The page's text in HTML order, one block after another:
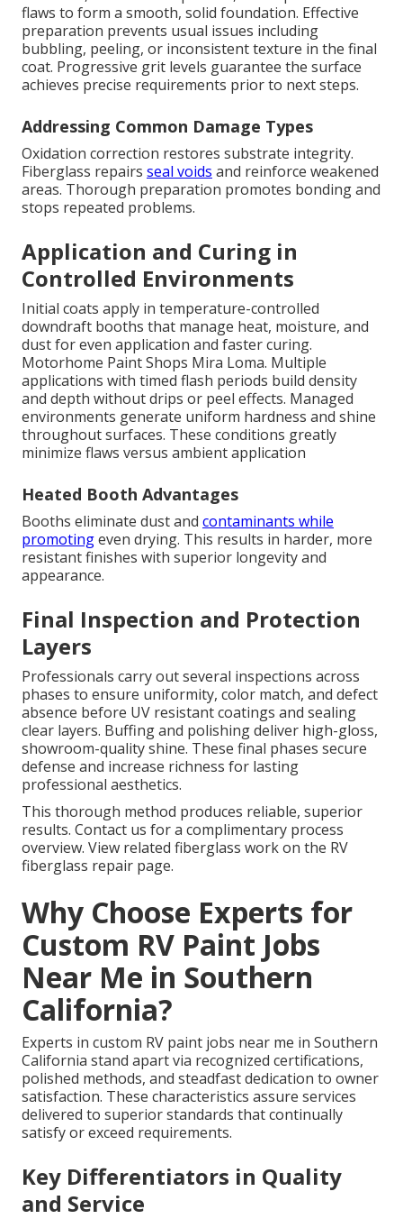
flaws to form a smooth, solid foundation. Effective
preparation prevents usual issues including
bubbling, peeling, or inconsistent texture in the final
coat. Progressive grit levels guarantee the surface
achieves precise requirements prior to next steps.
Addressing Common Damage Types
Oxidation correction restores substrate integrity.
Fiberglass repairs seal voids and reinforce weakened
areas. Thorough preparation promotes bonding and
stops repeated problems.
Application and Curing in
Controlled Environments
Initial coats apply in temperature-controlled
downdraft booths that manage heat, moisture, and
dust for even application and faster curing.
Motorhome Paint Shops Mira Loma. Multiple
applications with timed flash periods build density
and depth without drips or peel effects. Managed
environments generate uniform hardness and shine
throughout surfaces. These conditions greatly
minimize flaws versus ambient application
Heated Booth Advantages
Booths eliminate dust and contaminants while
promotingeven drying. This results in harder, more
resistant finishes with superior longevity and
appearance.
Final Inspection and Protection
Layers
Professionals carry out several inspections across
phases to ensure uniformity, color match, and defect
absence before UV resistant coatings and sealing
clear layers. Buffing and polishing deliver high-gloss,
showroom-quality shine. These final phases secure
defense and increase richness for lasting
professional aesthetics.
This thorough method produces reliable, superior
results. Contact us for a complimentary process
overview. View related fiberglass work on the RV
fiberglass repair page.
Why Choose Experts for
Custom RV Paint Jobs
Near Me in Southern
California?
Experts in custom RV paint jobs near me in Southern
California stand apart via recognized certifications,
polished methods, and steadfast dedication to owner
satisfaction. These characteristics assure services
delivered to superior standards that continually
satisfy or exceed requirements.
Key Differentiators in Quality
and Service